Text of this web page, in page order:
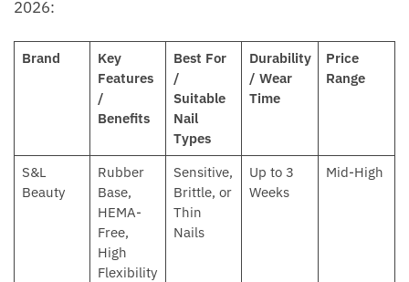
2026:
Brand
Key
Features
/
Benefits
Best For
/
Suitable
Nail
Types
Durability
/ Wear
Time
Price
Range
S&L
Beauty
Rubber
Base,
HEMA-
Free,
High
Flexibility
Sensitive,
Brittle, or
Thin
Nails
Up to 3
Weeks
Mid-High